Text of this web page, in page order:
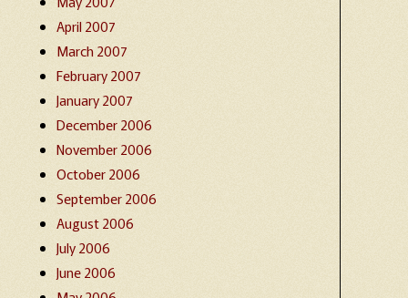
April 2007
March 2007
February 2007
January 2007
December 2006
November 2006
October 2006
September 2006
August 2006
July 2006
June 2006